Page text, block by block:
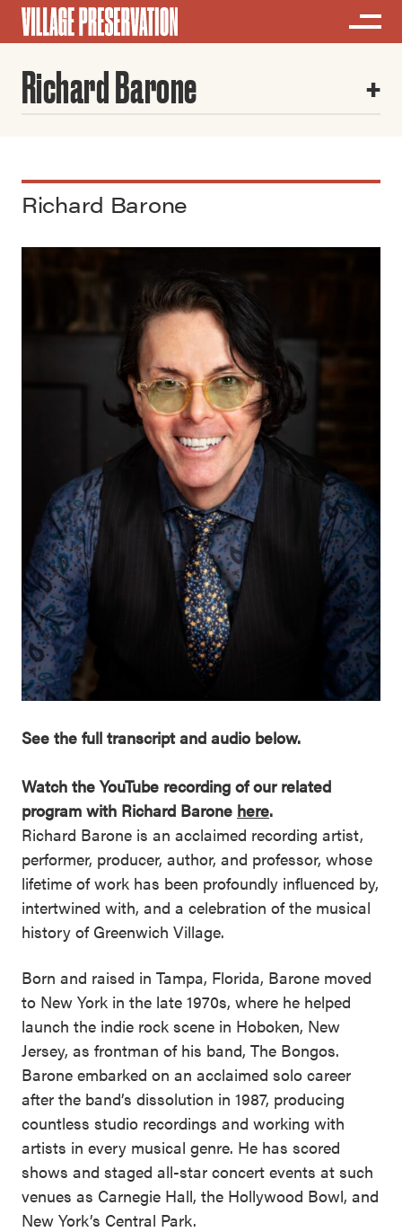
Richard Barone
Richard Barone
See the full transcript and audio below.
Watch the YouTube recording of our related
program with Richard Barone here.
Richard Barone is an acclaimed recording artist,
performer, producer, author, and professor, whose
lifetime of work has been profoundly influenced by,
intertwined with, and a celebration of the musical
history of Greenwich Village.
Born and raised in Tampa, Florida, Barone moved
to New York in the late 1970s, where he helped
launch the indie rock scene in Hoboken, New
Jersey, as frontman of his band, The Bongos.
Barone embarked on an acclaimed solo career
after the band’s dissolution in 1987, producing
countless studio recordings and working with
artists in every musical genre. He has scored
shows and staged all-star concert events at such
venues as Carnegie Hall, the Hollywood Bowl, and
New York’s Central Park.